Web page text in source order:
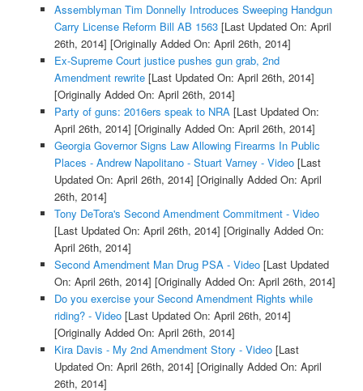
Assemblyman Tim Donnelly Introduces Sweeping Handgun
Carry License Reform Bill AB 1563[Last Updated On: April
26th, 2014] [Originally Added On: April 26th, 2014]
Ex-Supreme Court justice pushes gun grab, 2nd
Amendment rewrite[Last Updated On: April 26th, 2014]
[Originally Added On: April 26th, 2014]
Party of guns: 2016ers speak to NRA [Last Updated On:
April 26th, 2014] [Originally Added On: April 26th, 2014]
Georgia Governor Signs Law Allowing Firearms In Public
Places - Andrew Napolitano - Stuart Varney - Video[Last
Updated On: April 26th, 2014] [Originally Added On: April
26th, 2014]
Tony DeTora's Second Amendment Commitment - Video
[Last Updated On: April 26th, 2014] [Originally Added On:
April 26th, 2014]
Second Amendment Man Drug PSA - Video[Last Updated
On: April 26th, 2014] [Originally Added On: April 26th, 2014]
Do you exercise your Second Amendment Rights while
riding? - Video[Last Updated On: April 26th, 2014]
[Originally Added On: April 26th, 2014]
Kira Davis - My 2nd Amendment Story - Video[Last
Updated On: April 26th, 2014] [Originally Added On: April
26th, 2014]